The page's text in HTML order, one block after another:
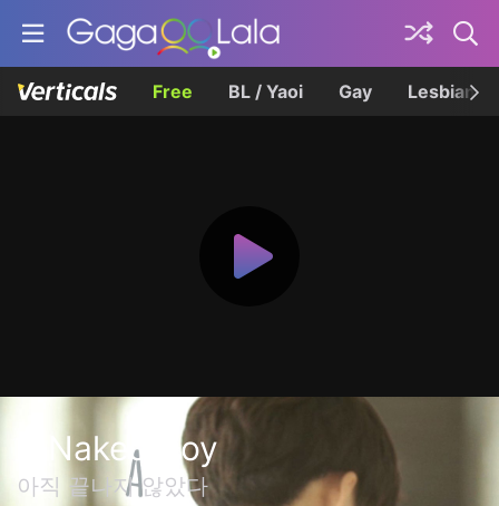
Free BL / Yaoi Gay Lesbian
A Naked Boy
아직 끝나지 않았다